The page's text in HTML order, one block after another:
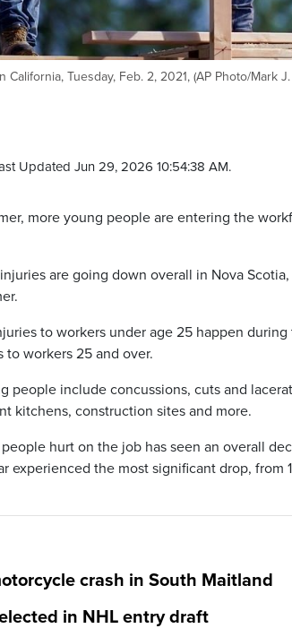
Tuesday, Feb. 2, 2021, (AP Photo/Mark
Updated Jun 29, 2026 10:54:38 AM.
more young people are entering the
are going down overall in Nova
to workers under age 25 happen
workers 25 and over.
people include concussions, cuts and
kitchens, construction sites and more.
hurt on the job has seen an overall
experienced the most significant drop, from
crash in South Maitland
in NHL entry draft